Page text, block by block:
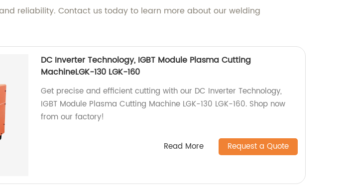
reliability. Contact us today to learn more about our welding
DC Inverter Technology, IGBT Module Plasma Cutting
MachineLGK-130 LGK-160
Get precise and efficient cutting with our DC Inverter Technology,
IGBT Module Plasma Cutting Machine LGK-130 LGK-160. Shop now
from our factory!
Read More Request a Quote